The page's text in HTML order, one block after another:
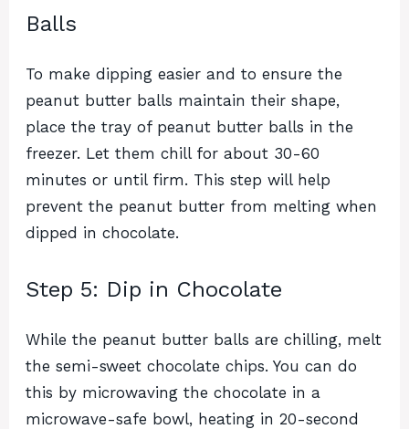
Balls
To make dipping easier and to ensure the
peanut butter balls maintain their shape,
place the tray of peanut butter balls in the
freezer. Let them chill for about 30-60
minutes or until firm. This step will help
prevent the peanut butter from melting when
dipped in chocolate.
Step 5: Dip in Chocolate
While the peanut butter balls are chilling, melt
the semi-sweet chocolate chips. You can do
this by microwaving the chocolate in a
microwave-safe bowl, heating in 20-second